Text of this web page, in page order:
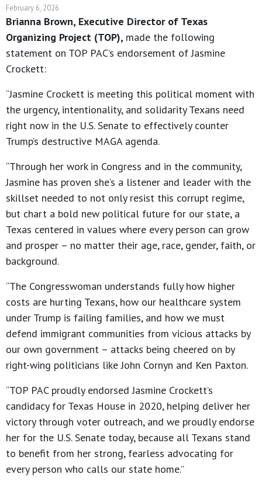
February 6, 2026
Brianna Brown, Executive Director of Texas
Organizing Project (TOP), made the following
statement on TOP PAC’s endorsement of Jasmine
Crockett:
“Jasmine Crockett is meeting this political moment with
the urgency, intentionality, and solidarity Texans need
right now in the U.S. Senate to effectively counter
Trump’s destructive MAGA agenda.
“Through her work in Congress and in the community,
Jasmine has proven she’s a listener and leader with the
skillset needed to not only resist this corrupt regime,
but chart a bold new political future for our state, a
Texas centered in values where every person can grow
and prosper – no matter their age, race, gender, faith, or
background.
“The Congresswoman understands fully how higher
costs are hurting Texans, how our healthcare system
under Trump is failing families, and how we must
defend immigrant communities from vicious attacks by
our own government – attacks being cheered on by
right-wing politicians like John Cornyn and Ken Paxton.
“TOP PAC proudly endorsed Jasmine Crockett’s
candidacy for Texas House in 2020, helping deliver her
victory through voter outreach, and we proudly endorse
her for the U.S. Senate today, because all Texans stand
to benefit from her strong, fearless advocating for
every person who calls our state home.”